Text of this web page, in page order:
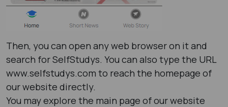
Then, you can open any web browser on it and
search for SelfStudys. You can also type the URL
www.selfstudys.com to reach the homepage of
our website directly.
You may explore the main page of our website